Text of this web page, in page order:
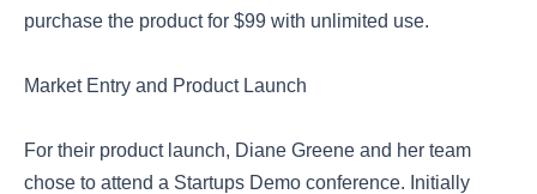
purchase the product for $99 with unlimited use.
Market Entry and Product Launch
For their product launch, Diane Greene and her team
chose to attend a Startups Demo conference. Initially